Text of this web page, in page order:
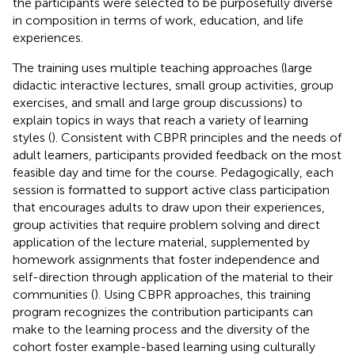
in composition in terms of work, education, and life
experiences.
The training uses multiple teaching approaches (large
didactic interactive lectures, small group activities, group
exercises, and small and large group discussions) to
explain topics in ways that reach a variety of learning
styles (). Consistent with CBPR principles and the needs of
adult learners, participants provided feedback on the most
feasible day and time for the course. Pedagogically, each
session is formatted to support active class participation
that encourages adults to draw upon their experiences,
group activities that require problem solving and direct
application of the lecture material, supplemented by
homework assignments that foster independence and
self-direction through application of the material to their
communities (). Using CBPR approaches, this training
program recognizes the contribution participants can
make to the learning process and the diversity of the
cohort foster example-based learning using culturally